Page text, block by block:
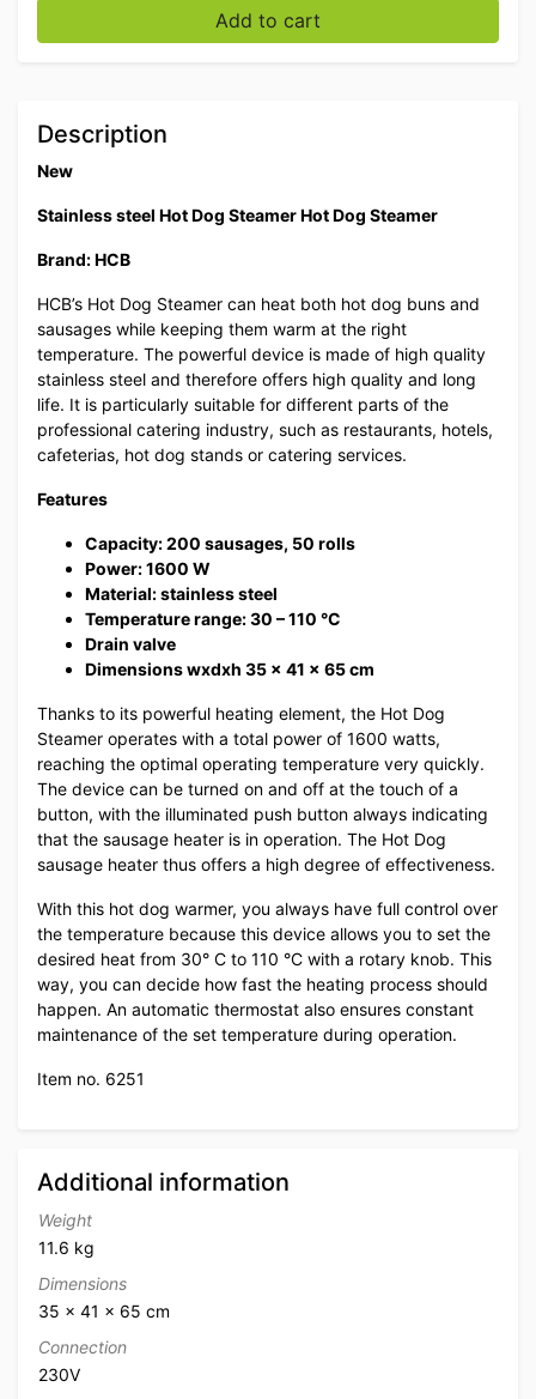
Add to cart
Description
New
Stainless steel Hot Dog Steamer Hot Dog Steamer
Brand: HCB
HCB’s Hot Dog Steamer can heat both hot dog buns and
sausages while keeping them warm at the right
temperature. The powerful device is made of high quality
stainless steel and therefore offers high quality and long
life. It is particularly suitable for different parts of the
professional catering industry, such as restaurants, hotels,
cafeterias, hot dog stands or catering services.
Features
Capacity: 200 sausages, 50 rolls
Power: 1600 W
Material: stainless steel
Temperature range: 30 – 110 °C
Drain valve
Dimensions wxdxh 35 x 41 x 65 cm
Thanks to its powerful heating element, the Hot Dog
Steamer operates with a total power of 1600 watts,
reaching the optimal operating temperature very quickly.
The device can be turned on and off at the touch of a
button, with the illuminated push button always indicating
that the sausage heater is in operation. The Hot Dog
sausage heater thus offers a high degree of effectiveness.
With this hot dog warmer, you always have full control over
the temperature because this device allows you to set the
desired heat from 30° C to 110 °C with a rotary knob. This
way, you can decide how fast the heating process should
happen. An automatic thermostat also ensures constant
maintenance of the set temperature during operation.
Item no. 6251
Additional information
Weight
11.6 kg
Dimensions
35 × 41 × 65 cm
Connection
230V